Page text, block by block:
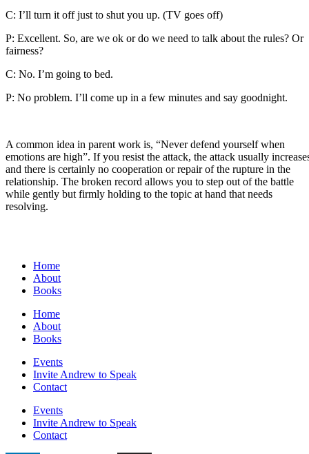
C: I’ll turn it off just to shut you up. (TV goes off)
P: Excellent. So, are we ok or do we need to talk about the rules? Or
fairness?
C: No. I’m going to bed.
P: No problem. I’ll come up in a few minutes and say goodnight.
A common idea in parent work is, “Never defend yourself when
emotions are high”. If you resist the attack, the attack usually
and there is certainly no cooperation or repair of the rupture in the
relationship. The broken record allows you to step out of the battle
while gently but firmly holding to the topic at hand that needs
resolving.
Home
About
Books
Home
About
Books
Events
Invite Andrew to Speak
Contact
Events
Invite Andrew to Speak
Contact